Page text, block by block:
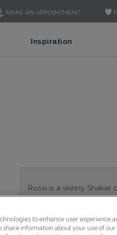
MAKE AN APPOINTMENT
Inspiration
Rossi is a skinny
Rossi is available in
to enhance user experience
share information about your use of